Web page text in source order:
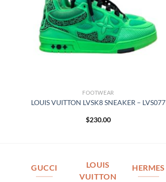
FOOTWEAR
LOUIS VUITTON LVSK8 SNEAKER – LVS077
$230.00
GUCCI
LOUIS
VUITTON
HERMES